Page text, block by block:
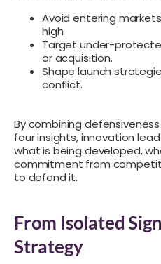
Avoid entering
high.
Target under-
or acquisition.
Shape launch
conflict.
By combining
four insights, innovation
what is being developed,
commitment from
to defend it.
From Isolated
Strategy